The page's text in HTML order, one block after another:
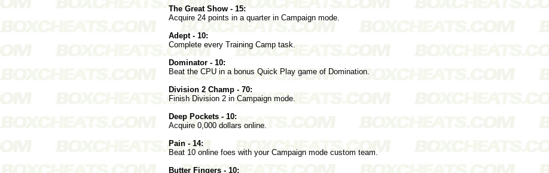
The Great Show - 15:
Acquire 24 points in a quarter in Campaign mode.
Adept - 10:
Complete every Training Camp task.
Dominator - 10:
Beat the CPU in a bonus Quick Play game of Domination.
Division 2 Champ - 70:
Finish Division 2 in Campaign mode.
Deep Pockets - 10:
Acquire 0,000 dollars online.
Pain - 14:
Beat 10 online foes with your Campaign mode custom team.
Butter Fingers - 10: